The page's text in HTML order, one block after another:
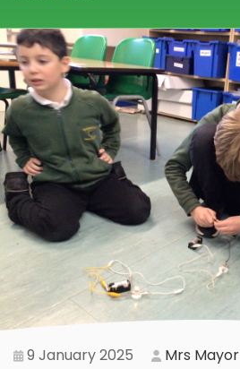
9 January 2025 Mrs Mayor